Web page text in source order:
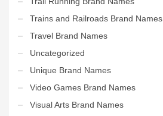
Trains and Railroads Brand Names
Travel Brand Names
Uncategorized
Unique Brand Names
Video Games Brand Names
Visual Arts Brand Names